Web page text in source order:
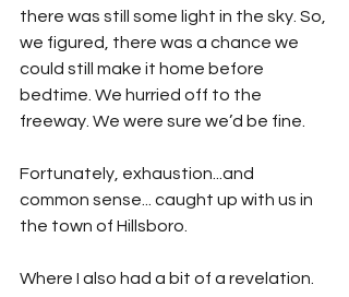
there was still some light in the sky. So,
we figured, there was a chance we
could still make it home before
bedtime. We hurried off to the
freeway. We were sure we’d be fine.
Fortunately, exhaustion...and
common sense... caught up with us in
the town of Hillsboro.
Where I also had a bit of a revelation.